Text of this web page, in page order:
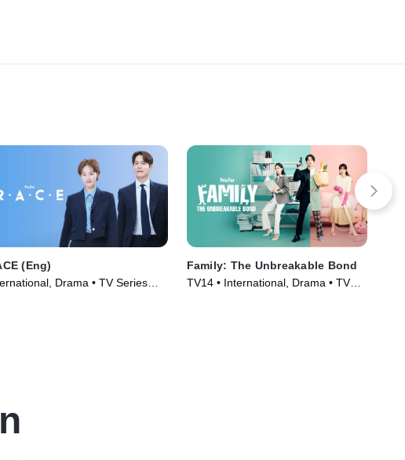
(Eng)
Drama • TV Series
Family: The Unbreakable Bond
TV14 • International, Drama • TV